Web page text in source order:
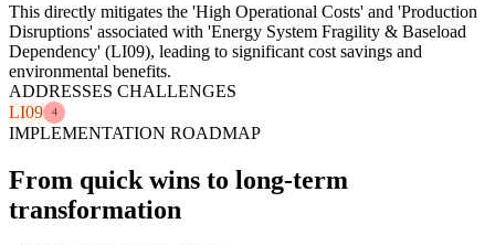
This directly mitigates the 'High Operational Costs' and 'Production
Disruptions' associated with 'Energy System Fragility & Baseload
Dependency' (LI09), leading to significant cost savings and
environmental benefits.
ADDRESSES CHALLENGES
LI09
4
IMPLEMENTATION ROADMAP
From quick wins to long-term
transformation